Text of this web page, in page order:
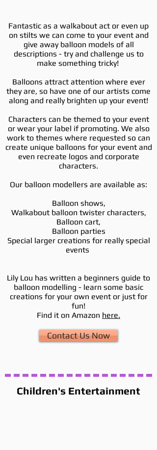
Fantastic as a walkabout act or even up
on stilts we can come to your event and
give away balloon models of all
descriptions - try and challenge us to
make something tricky!
Balloons attract attention where ever
they are, so have one of our artists come
along and really brighten up your event!
Characters can be themed to your event
or wear your label if promoting. We also
work to themes where requested so can
create unique balloons for your event and
even recreate logos and corporate
characters.
Our balloon modellers are available as:
Balloon shows,
Walkabout balloon twister characters,
Balloon cart,
Balloon parties
Special larger creations for really special
events
Lily Lou has written a beginners guide to
balloon modelling - learn some basic
creations for your own event or just for
fun!
Find it on Amazon here.
Contact Us Now
Children's Entertainment